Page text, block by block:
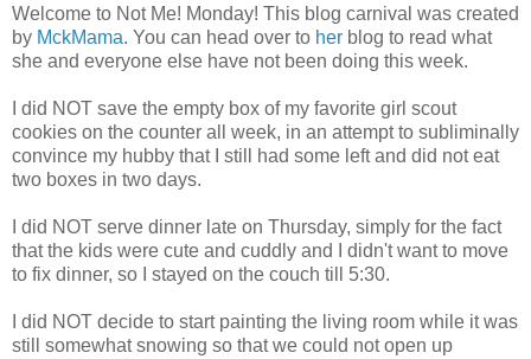
Welcome to Not Me! Monday! This blog carnival was created
by MckMama. You can head over to her blog to read what
she and everyone else have not been doing this week.
I did NOT save the empty box of my favorite girl scout
cookies on the counter all week, in an attempt to subliminally
convince my hubby that I still had some left and did not eat
two boxes in two days.
I did NOT serve dinner late on Thursday, simply for the fact
that the kids were cute and cuddly and I didn't want to move
to fix dinner, so I stayed on the couch till 5:30.
I did NOT decide to start painting the living room while it was
still somewhat snowing so that we could not open up